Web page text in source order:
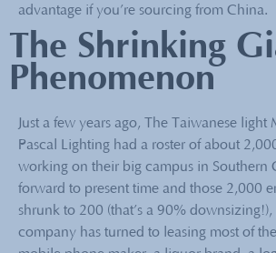
advantage if you’re sourcing from China.
The Shrinking
Phenomenon
Just a few years ago, The Taiwanese light
Pascal Lighting had a roster of about
working on their big campus in Southern
forward to present time and those 2,000
shrunk to 200 (that’s a 90% downsizing!),
company has turned to leasing most of